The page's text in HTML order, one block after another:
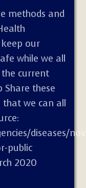
methods and
our
while we all
the current
Share these
we can all
diseases/
public
2020